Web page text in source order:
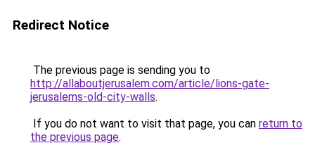
Redirect Notice
The previous page is sending you to
http://allaboutjerusalem.com/article/lions-gate-
jerusalems-old-city-walls.
If you do not want to visit that page, you can return to
the previous page.